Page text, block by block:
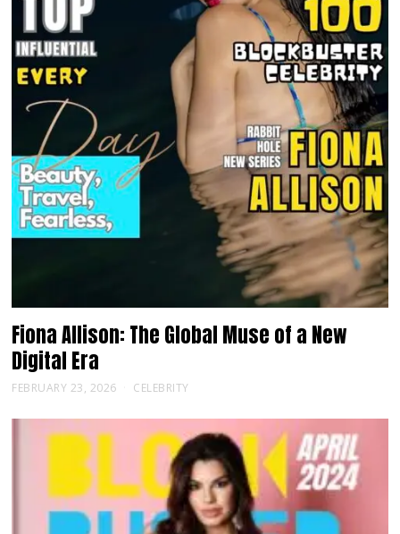
Fiona Allison: The Global Muse of a New
Digital Era
FEBRUARY 23, 2026 CELEBRITY